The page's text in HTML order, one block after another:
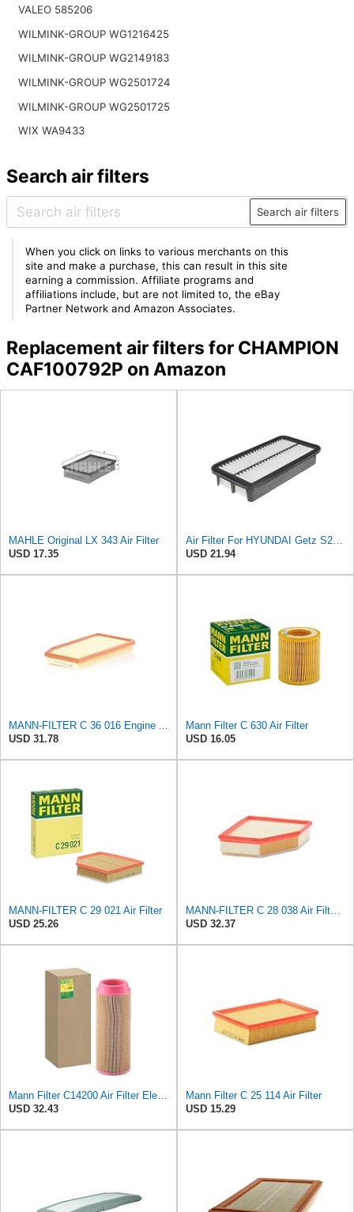
VALEO 585206
WILMINK-GROUP WG1216425
WILMINK-GROUP WG2149183
WILMINK-GROUP WG2501724
WILMINK-GROUP WG2501725
WIX WA9433
Search air filters
Search air filters
When you click on links to various merchants on this
site and make a purchase, this can result in this site
earning a commission. Affiliate programs and
affiliations include, but are not limited to, the eBay
Partner Network and Amazon Associates.
Replacement air filters for CHAMPION
CAF100792P on Amazon
MAHLE Original LX 343 Air Filter
USD 17.35
USD 21.94
USD 31.78
Mann Filter C 630 Air Filter
USD 16.05
MANN-FILTER C 29 021 Air Filter
USD 25.26
USD 32.37
USD 32.43
Mann Filter C 25 114 Air Filter
USD 15.29